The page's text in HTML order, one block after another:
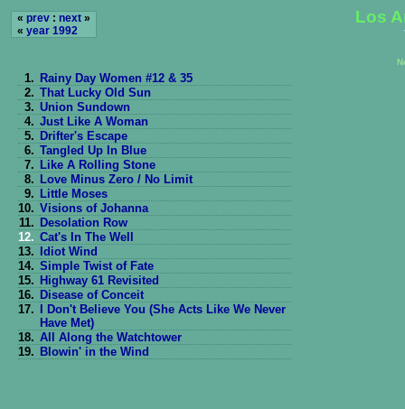
« prev : next »
« year 1992
Los
1. Rainy Day Women #12 & 35
2. That Lucky Old Sun
3. Union Sundown
4. Just Like A Woman
5. Drifter's Escape
6. Tangled Up In Blue
7. Like A Rolling Stone
8. Love Minus Zero / No Limit
9. Little Moses
10. Visions of Johanna
11. Desolation Row
12. Cat's In The Well
13.
Idiot Wind
14. Simple Twist of Fate
15. Highway 61 Revisited
16. Disease of Conceit
17.
I Don't Believe You (She Acts Like We Never
Have Met)
18. All Along the Watchtower
19. Blowin' in the Wind